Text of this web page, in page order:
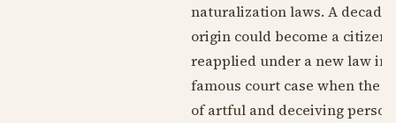
naturalization laws. A
origin could become a
reapplied under a new law in
famous court case when the
of artful and deceiving